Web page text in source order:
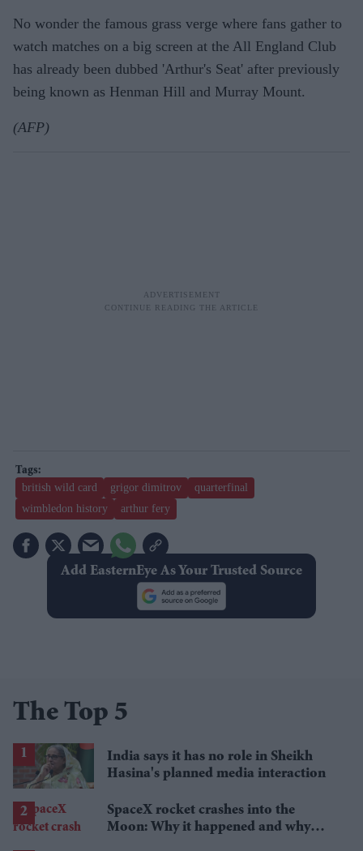
No wonder the famous grass verge where fans gather to
watch matches on a big screen at the All England Club
has already been dubbed 'Arthur's Seat' after previously
being known as Henman Hill and Murray Mount.
(AFP)
british wild card grigor dimitrov
quarterfinal
wimbledon history
arthur fery
Add EasternEye As Your Trusted Source
The Top 5
India says it has no role in Sheikh
Hasina's planned media interaction
SpaceX rocket crashes into the
Moon: Why it happened and why